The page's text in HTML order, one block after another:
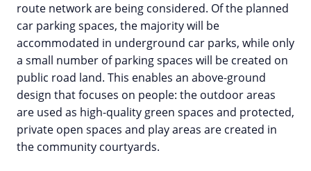
route network are being considered. Of the planned
car parking spaces, the majority will be
accommodated in underground car parks, while only
a small number of parking spaces will be created on
public road land. This enables an above-ground
design that focuses on people: the outdoor areas
are used as high-quality green spaces and protected,
private open spaces and play areas are created in
the community courtyards.